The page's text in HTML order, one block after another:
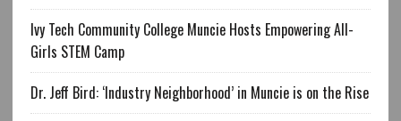
Ivy Tech Community College Muncie Hosts Empowering All-
Girls STEM Camp
Dr. Jeff Bird: ‘Industry Neighborhood’ in Muncie is on the Rise